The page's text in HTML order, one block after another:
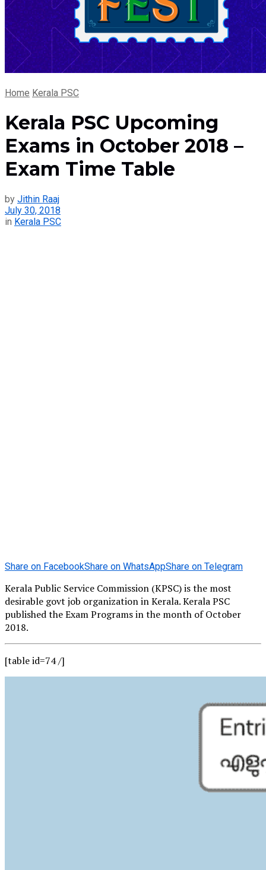
Home Kerala PSC
Kerala PSC Upcoming
Exams in October 2018 –
Exam Time Table
by Jithin Raaj
July 30, 2018
in Kerala PSC
Share on FacebookShare on WhatsAppShare on Telegram
Kerala Public Service Commission (KPSC) is the most
desirable govt job organization in Kerala. Kerala PSC
published the Exam Programs in the month of October
2018.
[table id=74 /]